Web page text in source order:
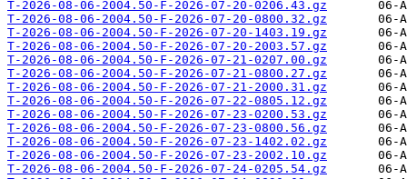
T-2026-08-06-2004.50-F-2026-07-20-0206.43.gz
T-2026-08-06-2004.50-F-2026-07-20-0800.32.gz
T-2026-08-06-2004.50-F-2026-07-20-1403.19.gz
T-2026-08-06-2004.50-F-2026-07-20-2003.57.gz
T-2026-08-06-2004.50-F-2026-07-21-0207.00.gz
T-2026-08-06-2004.50-F-2026-07-21-0800.27.gz
T-2026-08-06-2004.50-F-2026-07-21-2000.31.gz
T-2026-08-06-2004.50-F-2026-07-22-0805.12.gz
T-2026-08-06-2004.50-F-2026-07-23-0200.53.gz
T-2026-08-06-2004.50-F-2026-07-23-0800.56.gz
T-2026-08-06-2004.50-F-2026-07-23-1402.02.gz
T-2026-08-06-2004.50-F-2026-07-23-2002.10.gz
T-2026-08-06-2004.50-F-2026-07-24-0205.54.gz